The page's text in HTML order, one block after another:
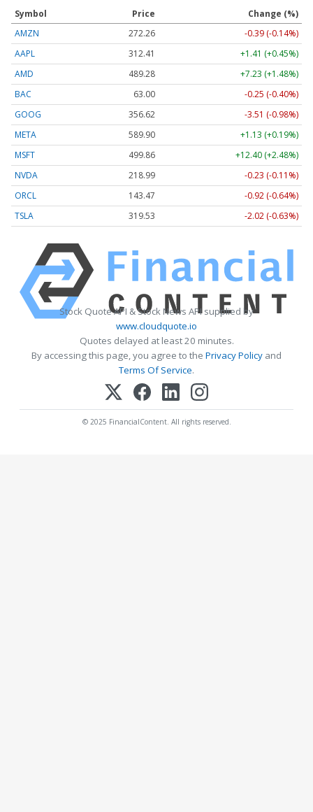
Symbol Price
Change (%)
AMZN
272.26
-0.39 (-0.14%)
AAPL
312.41
+1.41 (+0.45%)
AMD
489.28
+7.23 (+1.48%)
BAC
63.00
-0.25 (-0.40%)
GOOG
356.62
-3.51 (-0.98%)
META
589.90
+1.13 (+0.19%)
MSFT
499.86
+12.40 (+2.48%)
NVDA
218.99
-0.23 (-0.11%)
ORCL
143.47
-0.92 (-0.64%)
TSLA
319.53 -2.02 (-0.63%)
Stock Quote API & Stock News API supplied by
www.cloudquote.io
Quotes delayed at least 20 minutes.
By accessing this page, you agree to the Privacy Policy and
Terms Of Service.
© 2025 FinancialContent. All rights reserved.